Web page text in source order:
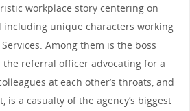
workplace story centering on
unique characters working
Among them is the boss
referral officer advocating for a
at each other’s throats, and
is a casualty of the agency’s biggest